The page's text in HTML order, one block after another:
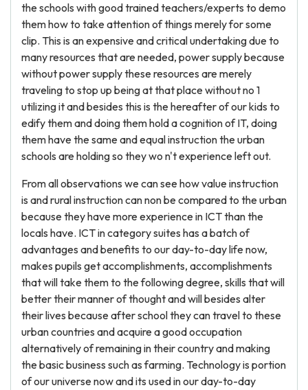
the schools with good trained teachers/experts to demo
them how to take attention of things merely for some
clip. This is an expensive and critical undertaking due to
many resources that are needed, power supply because
without power supply these resources are merely
traveling to stop up being at that place without no 1
utilizing it and besides this is the hereafter of our kids to
edify them and doing them hold a cognition of IT, doing
them have the same and equal instruction the urban
schools are holding so they wo n't experience left out.
From all observations we can see how value instruction
is and rural instruction can non be compared to the urban
because they have more experience in ICT than the
locals have. ICT in category suites has a batch of
advantages and benefits to our day-to-day life now,
makes pupils get accomplishments, accomplishments
that will take them to the following degree, skills that will
better their manner of thought and will besides alter
their lives because after school they can travel to these
urban countries and acquire a good occupation
alternatively of remaining in their country and making
the basic business such as farming. Technology is portion
of our universe now and its used in our day-to-day